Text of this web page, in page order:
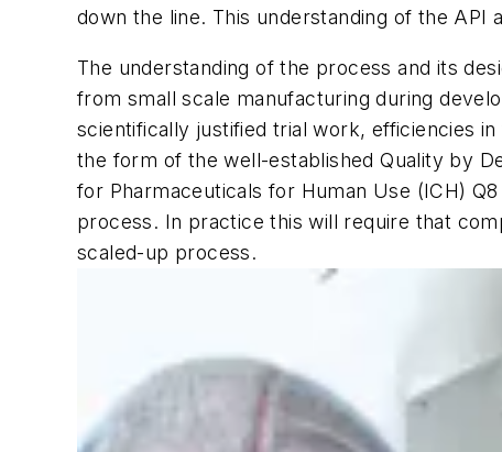
down the line. This understanding of the
The understanding of the process and its
from small scale manufacturing during
scientifically justified trial work, efficiencies
the form of the well-established Quality by
for Pharmaceuticals for Human Use (ICH)
process. In practice this will require that
scaled-up process.